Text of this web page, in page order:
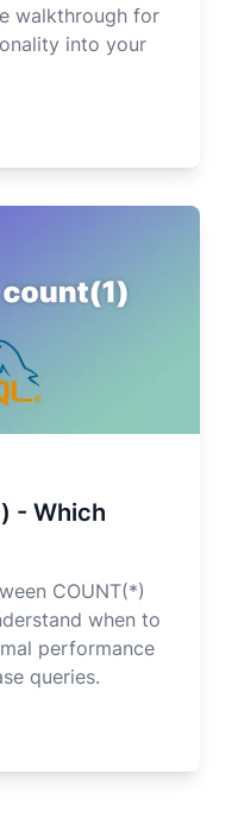
walkthrough for
into your
- Which
COUNT(*)
when to
performance
queries.